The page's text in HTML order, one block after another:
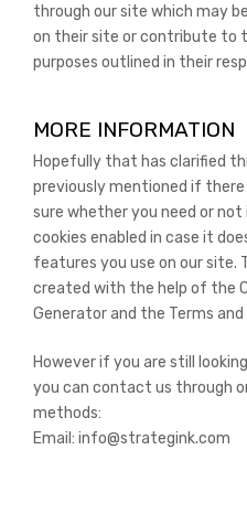
through our site which may
on their site or contribute to
purposes outlined in their
MORE INFORMATION
Hopefully that has clarified
previously mentioned if
sure whether you need or
cookies enabled in case it
features you use on our site.
created with the help of the
Generator and the Terms
However if you are still
you can contact us through
methods:
Email: info@strategink.com